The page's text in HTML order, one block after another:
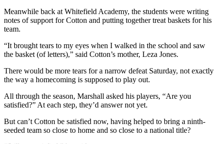
Meanwhile back at Whitefield Academy, the students were writing
notes of support for Cotton and putting together treat baskets for his
team.
“It brought tears to my eyes when I walked in the school and saw
the basket (of letters),” said Cotton’s mother, Leza Jones.
There would be more tears for a narrow defeat Saturday, not exactly
the way a homecoming is supposed to play out.
All through the season, Marshall asked his players, “Are you
satisfied?” At each step, they’d answer not yet.
But can’t Cotton be satisfied now, having helped to bring a ninth-
seeded team so close to home and so close to a national title?